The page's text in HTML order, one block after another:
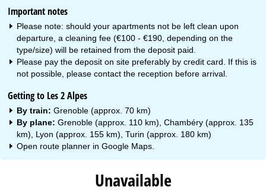
Important notes
Please note: should your apartments not be left clean upon
departure, a cleaning fee (€100 - €190, depending on the
type/size) will be retained from the deposit paid.
Please pay the deposit on site preferably by credit card. If this is
not possible, please contact the reception before arrival.
Getting to Les 2 Alpes
By train: Grenoble (approx. 70 km)
By plane: Grenoble (approx. 110 km), Chambéry (approx. 135
km), Lyon (approx. 155 km), Turin (approx. 180 km)
Open route planner inGoogle Maps
Unavailable